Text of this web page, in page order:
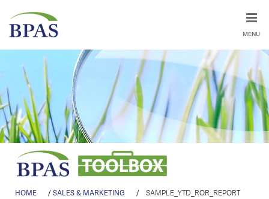
MENU
HOME /SALES & MARKETING / SAMPLE_YTD_ROR_REPORT